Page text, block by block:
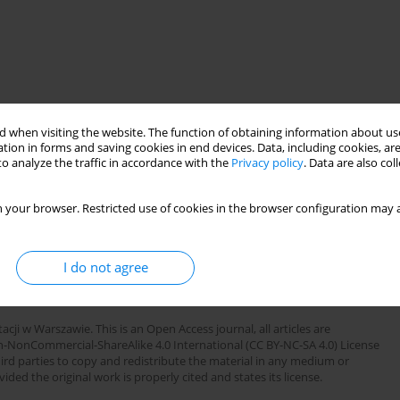
when visiting the website. The function of obtaining information about
in forms and saving cookies in end devices. Data, including cookies,
analyze the traffic in accordance with the Privacy policy. Data are also
your browser. Restricted use of cookies in the browser configuration
I do not agree
patients. The clinical symptoms and appropriate
serologic abnormalities observed in HIV infected patients.
remarks for rheumatologiste as well as for general
w Warszawie. This is an Open Access journal, all articles are
ShareAlike 4.0 International (CC BY-NC-SA 4.0) License
parties to copy and redistribute the material in any medium or
the original work is properly cited and states its license.